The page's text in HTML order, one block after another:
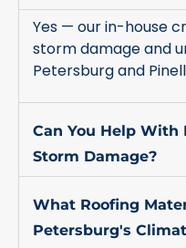
Yes — our in-house
storm damage and
Petersburg and
Can You Help With
Storm Damage?
What Roofing
Petersburg's